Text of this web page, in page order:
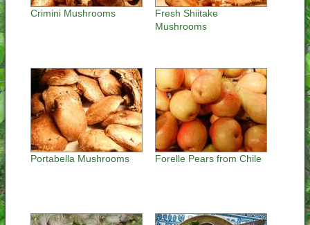
Crimini Mushrooms
Fresh Shiitake
Mushrooms
Portabella Mushrooms Forelle Pears from Chile